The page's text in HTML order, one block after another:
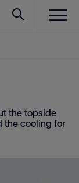
the topside
the cooling for